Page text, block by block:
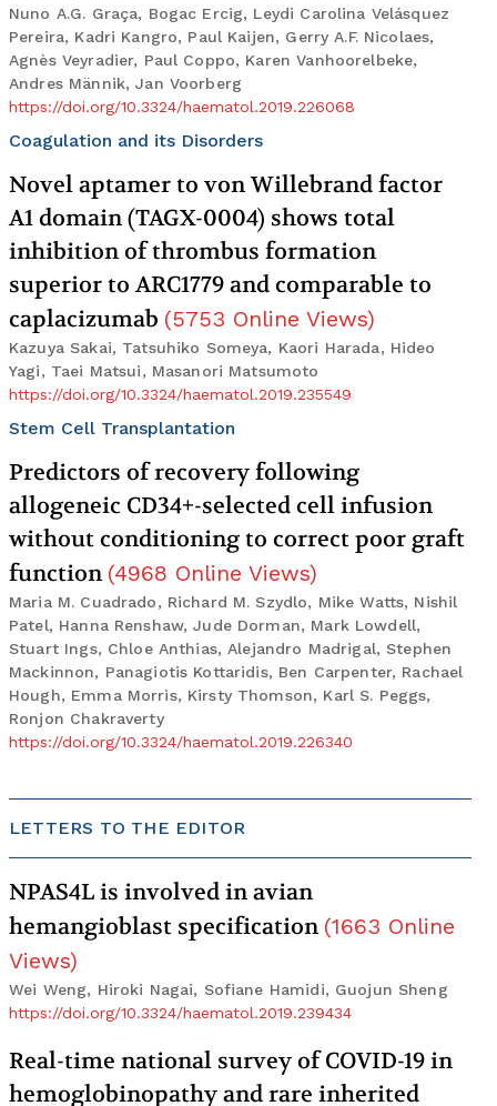
Nuno A.G. Graça, Bogac Ercig, Leydi Carolina Velásquez
Pereira, Kadri Kangro, Paul Kaijen, Gerry A.F. Nicolaes,
Agnès Veyradier, Paul Coppo, Karen Vanhoorelbeke,
Andres Männik, Jan Voorberg
https://doi.org/10.3324/haematol.2019.226068
Coagulation and its Disorders
Novel aptamer to von Willebrand factor
A1 domain (TAGX-0004) shows total
inhibition of thrombus formation
superior to ARC1779 and comparable to
caplacizumab (5753 Online Views)
Kazuya Sakai, Tatsuhiko Someya, Kaori Harada, Hideo
Yagi, Taei Matsui, Masanori Matsumoto
https://doi.org/10.3324/haematol.2019.235549
Stem Cell Transplantation
Predictors of recovery following
allogeneic CD34+-selected cell infusion
without conditioning to correct poor graft
function (4968 Online Views)
Maria M. Cuadrado, Richard M. Szydlo, Mike Watts, Nishil
Patel, Hanna Renshaw, Jude Dorman, Mark Lowdell,
Stuart Ings, Chloe Anthias, Alejandro Madrigal, Stephen
Mackinnon, Panagiotis Kottaridis, Ben Carpenter, Rachael
Hough, Emma Morris, Kirsty Thomson, Karl S. Peggs,
Ronjon Chakraverty
https://doi.org/10.3324/haematol.2019.226340
LETTERS TO THE EDITOR
NPAS4L is involved in avian
hemangioblast specification (1663 Online
Views)
Wei Weng, Hiroki Nagai, Sofiane Hamidi, Guojun Sheng
https://doi.org/10.3324/haematol.2019.239434
Real-time national survey of COVID-19 in
hemoglobinopathy and rare inherited